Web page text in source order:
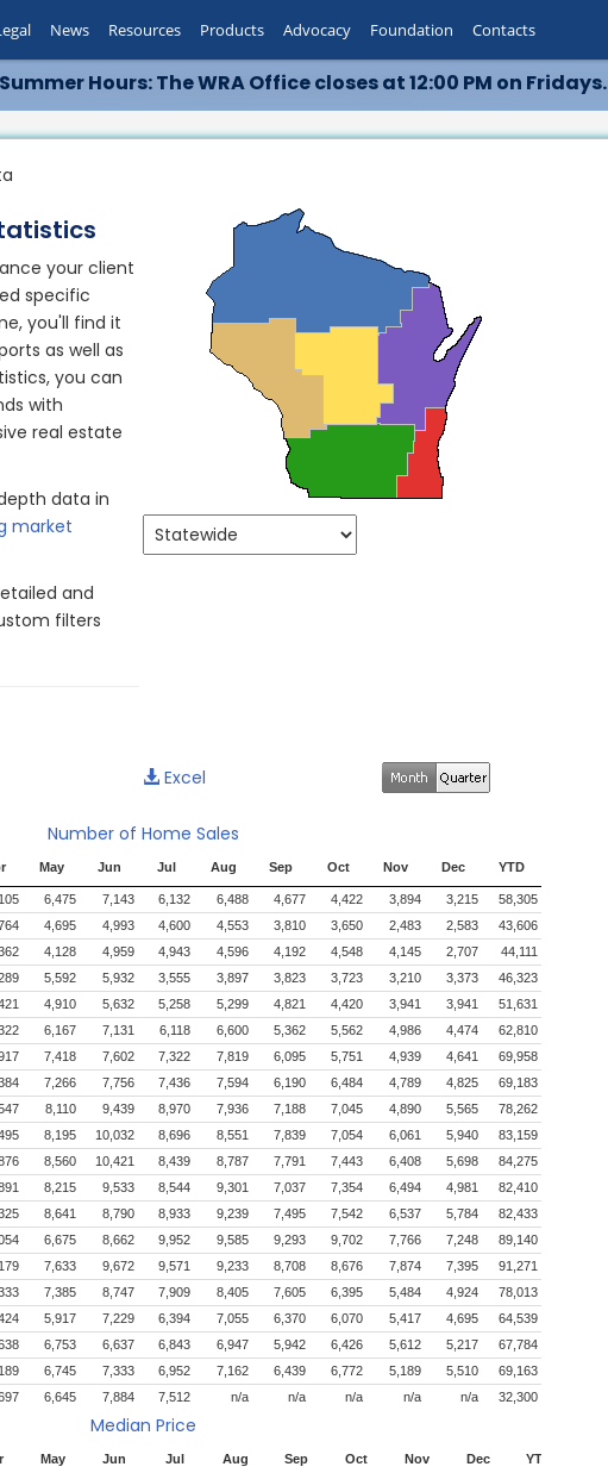
Summer Hours: The WRA Office closes at 12:00 PM on Fridays.
News Resources Products Advocacy Foundation Contacts
your client
specific
you'll find it
as well as
you can
with
real estate
data in
market
and
filters
Excel
Number of Home Sales
May Jun Jul Aug Sep Oct Nov Dec YTD
6,475 7,143 6,132 6,488 4,677 4,422 3,894 3,215
58,305
4,695 4,993 4,600 4,553 3,810 3,650 2,483 2,583
43,606
4,128 4,959 4,943 4,596 4,192 4,548 4,145 2,707
44,111
5,592 5,932 3,555 3,897 3,823 3,723 3,210 3,373
46,323
4,910 5,632 5,258 5,299 4,821 4,420 3,941 3,941
51,631
6,167 7,131 6,118 6,600 5,362 5,562 4,986 4,474
62,810
7,418 7,602 7,322 7,819 6,095 5,751 4,939 4,641
69,958
7,266 7,756 7,436 7,594 6,190 6,484 4,789 4,825
69,183
8,110 9,439 8,970 7,936 7,188 7,045 4,890 5,565
78,262
8,195 10,032 8,696 8,551 7,839 7,054 6,061 5,940
83,159
8,560 10,421 8,439 8,787 7,791 7,443 6,408 5,698
84,275
8,215 9,533 8,544 9,301 7,037 7,354 6,494 4,981
82,410
8,641 8,790 8,933 9,239 7,495 7,542 6,537 5,784
82,433
6,675 8,662 9,952 9,585 9,293 9,702 7,766 7,248
89,140
7,633 9,672 9,571 9,233 8,708 8,676 7,874 7,395
91,271
7,385 8,747 7,909 8,405 7,605 6,395 5,484 4,924
78,013
5,917 7,229 6,394 7,055 6,370 6,070 5,417 4,695
64,539
6,753 6,637 6,843 6,947 5,942 6,426 5,612 5,217
67,784
6,745 7,333 6,952 7,162 6,439 6,772 5,189 5,510
69,163
6,645 7,884 7,512 n/a n/a n/a n/a n/a 32,300
Median Price
May Jun Jul Aug Sep Oct Nov Dec YTD